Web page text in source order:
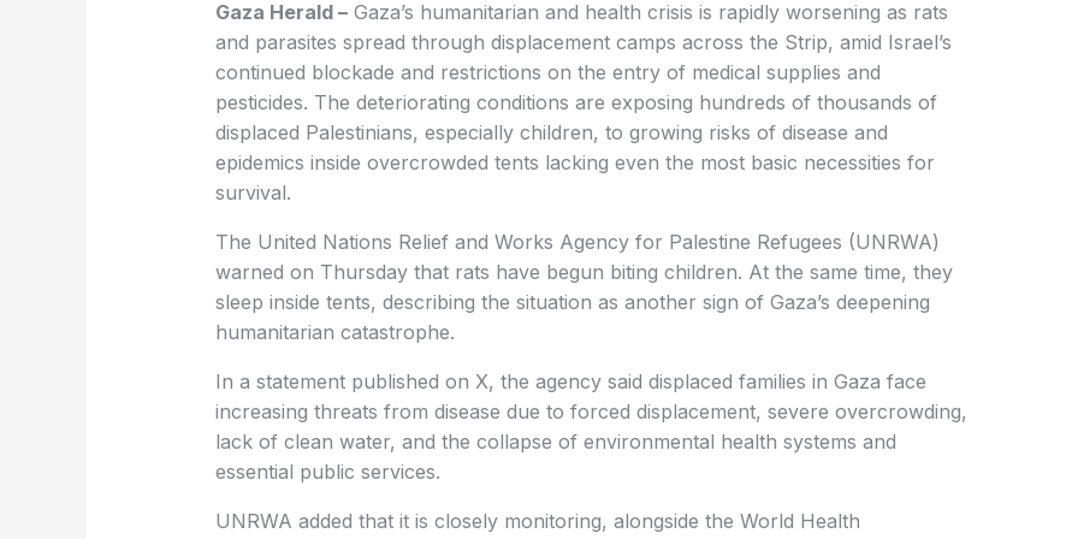
Gaza Herald –Gaza’s humanitarian and health crisis is rapidly worsening as rats
and parasites spread through displacement camps across the Strip, amid Israel’s
continued blockade and restrictions on the entry of medical supplies and
pesticides. The deteriorating conditions are exposing hundreds of thousands of
displaced Palestinians, especially children, to growing risks of disease and
epidemics inside overcrowded tents lacking even the most basic necessities for
survival.
The United Nations Relief and Works Agency for Palestine Refugees (UNRWA)
warned on Thursday that rats have begun biting children. At the same time, they
sleep inside tents, describing the situation as another sign of Gaza’s deepening
humanitarian catastrophe.
In a statement published on X, the agency said displaced families in Gaza face
increasing threats from disease due to forced displacement, severe overcrowding,
lack of clean water, and the collapse of environmental health systems and
essential public services.
UNRWA added that it is closely monitoring, alongside the World Health